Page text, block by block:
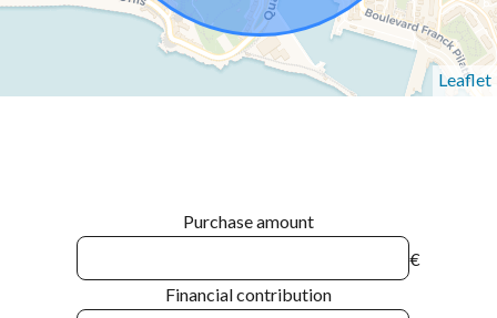
Leaflet
Purchase amount
€
Financial contribution